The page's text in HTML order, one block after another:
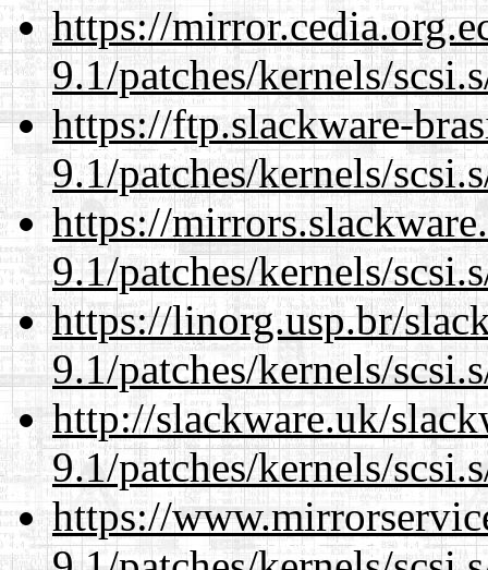
https://
9.1/patches/kernels/
https://ftp.slackware-
9.1/patches/kernels/
https://
9.1/patches/kernels/
https://linorg.usp.br/
9.1/patches/kernels/
http://slackware.uk/
9.1/patches/kernels/
https://